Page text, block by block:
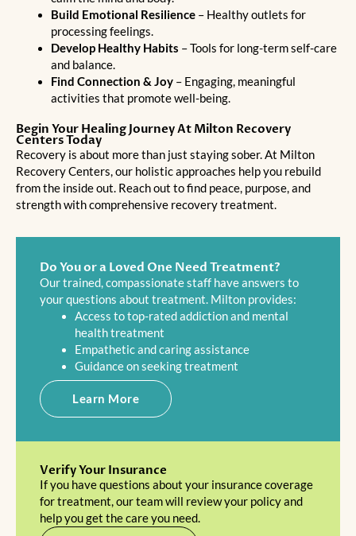
Build Emotional Resilience– Healthy outlets for
processing feelings.
Develop Healthy Habits – Tools for long-term self-care
and balance.
Find Connection & Joy– Engaging, meaningful
activities that promote well-being.
Begin Your Healing Journey At Milton Recovery
Centers Today
Recovery is about more than just staying sober. At Milton
Recovery Centers, our holistic approaches help you rebuild
from the inside out. Reach out to find peace, purpose, and
strength with comprehensive recovery treatment.
Do You or a Loved One Need Treatment?
Our trained, compassionate staff have answers to
your questions about treatment. Milton provides:
Access to top-rated addiction and mental
health treatment
Empathetic and caring assistance
Guidance on seeking treatment
Learn More
Verify Your Insurance
If you have questions about your insurance coverage
for treatment, our team will review your policy and
help you get the care you need.